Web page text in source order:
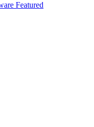
Featured